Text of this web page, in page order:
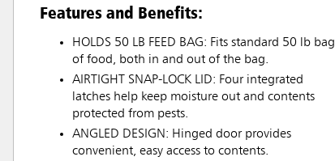
Features and Benefits:
HOLDS 50 LB FEED BAG: Fits standard 50 lb bag
of food, both in and out of the bag.
AIRTIGHT SNAP-LOCK LID: Four integrated
latches help keep moisture out and contents
protected from pests.
ANGLED DESIGN: Hinged door provides
convenient, easy access to contents.